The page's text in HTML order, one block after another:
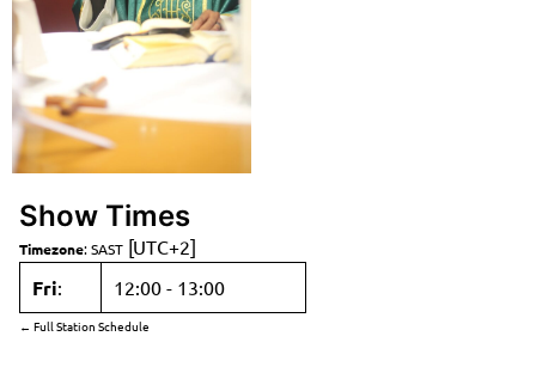
Show Times
Timezone:SAST [UTC+2]
Fri: 12:00 - 13:00
← Full Station Schedule